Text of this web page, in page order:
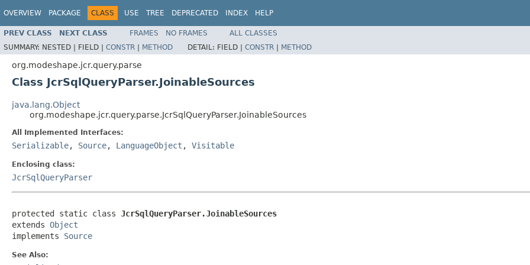
OVERVIEW PACKAGE CLASS USE TREE DEPRECATED INDEX HELP
PREV CLASS NEXT CLASS FRAMES NO FRAMES
ALL CLASSES
SUMMARY: NESTED | FIELD | CONSTR | METHOD DETAIL: FIELD | CONSTR | METHOD
org.modeshape.jcr.query.parse
Class JcrSqlQueryParser.JoinableSources
java.lang.Object
org.modeshape.jcr.query.parse.JcrSqlQueryParser.JoinableSources
All Implemented Interfaces:
Serializable, Source, LanguageObject , Visitable
Enclosing class:
JcrSqlQueryParser
protected static class JcrSqlQueryParser.JoinableSources
extends Object
implements Source
See Also: